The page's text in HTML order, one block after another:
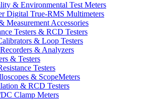
& Environmental Test Meters
Digital True‑RMS Multimeters
Measurement Accessories
Testers & RCD Testers
& Loop Testers
& Analyzers
& Testers
Testers
& ScopeMeters
& RCD Testers
Clamp Meters